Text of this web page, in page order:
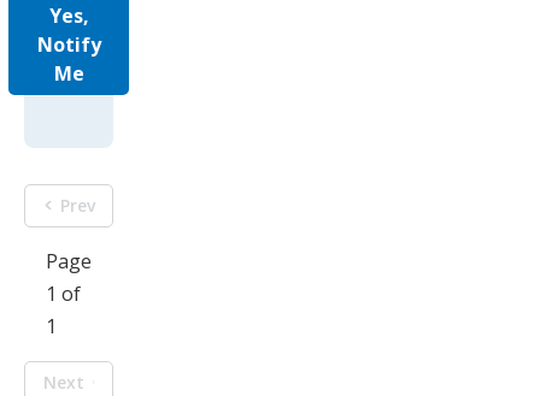
Yes,
Notify
Me
Prev
Page
1 of
1
Next